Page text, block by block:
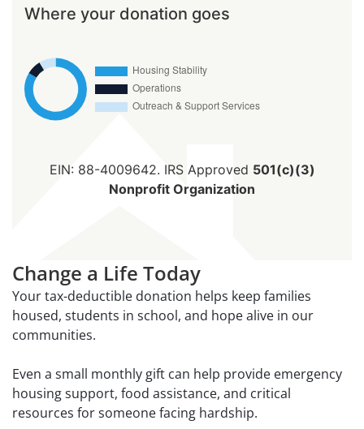
Where your donation goes
EIN: 88-4009642. IRS Approved 501(c)(3)
Nonprofit Organization
Change a Life Today
Your tax-deductible donation helps keep families
housed, students in school, and hope alive in our
communities.
Even a small monthly gift can help provide emergency
housing support, food assistance, and critical
resources for someone facing hardship.